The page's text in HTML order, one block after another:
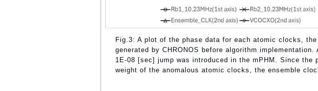
Fig.3: A plot of the phase data for each atomic clocks,
generated by CHRONOS before algorithm
1E-08 [sec] jump was introduced in the mPHM. Since the
weight of the anomalous atomic clocks, the ensemble